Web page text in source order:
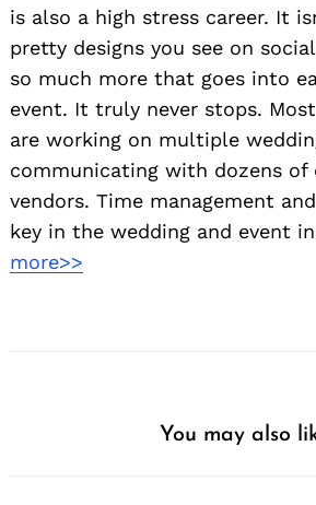
is also a high stress career. It
pretty designs you see on
so much more that goes into
event. It truly never stops.
are working on multiple
communicating with dozens of
vendors. Time management
key in the wedding and event
more>>
You may also